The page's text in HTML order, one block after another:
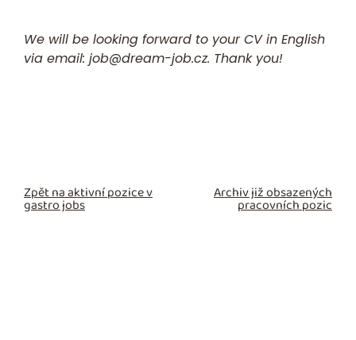
We will be looking forward to your CV in English
via email: job@dream-job.cz. Thank you!
Zpět na aktivní pozice v
gastro jobs
Archiv již obsazených
pracovních pozic